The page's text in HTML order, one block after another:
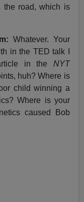
the road, which is
Whatever. Your
in the TED talk I
in the NYT
huh? Where is
child winning a
Where is your
caused Bob